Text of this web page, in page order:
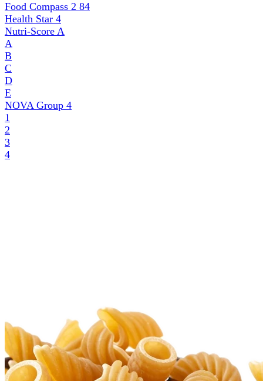
Food Compass 2 84
Health Star 4
Nutri-Score A
A
B
C
D
E
NOVA Group 4
1
2
3
4